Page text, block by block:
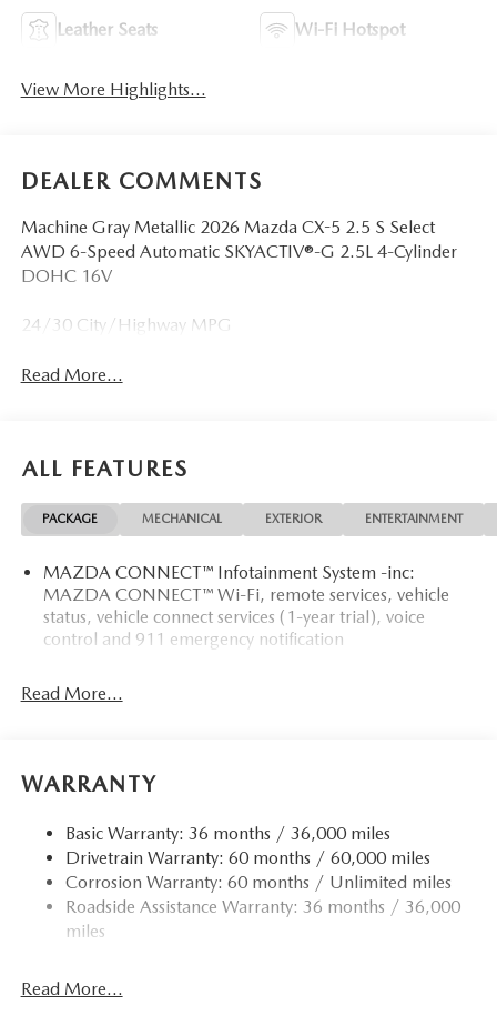
Leather Seats Wi-Fi Hotspot
View More Highlights...
DEALER COMMENTS
Machine Gray Metallic 2026 Mazda CX-5 2.5 S Select
AWD 6-Speed Automatic SKYACTIV®-G 2.5L 4-Cylinder
DOHC 16V
24/30 City/Highway MPG
Read More...
ALL FEATURES
PACKAGE MECHANICAL EXTERIOR ENTERTAINMENT
MAZDA CONNECT™ Infotainment System -inc:
MAZDA CONNECT™ Wi-Fi, remote services, vehicle
status, vehicle connect services (1-year trial), voice
control and 911 emergency notification
Read More...
WARRANTY
Basic Warranty: 36 months / 36,000 miles
Drivetrain Warranty: 60 months / 60,000 miles
Corrosion Warranty: 60 months / Unlimited miles
Roadside Assistance Warranty: 36 months / 36,000
miles
Read More...